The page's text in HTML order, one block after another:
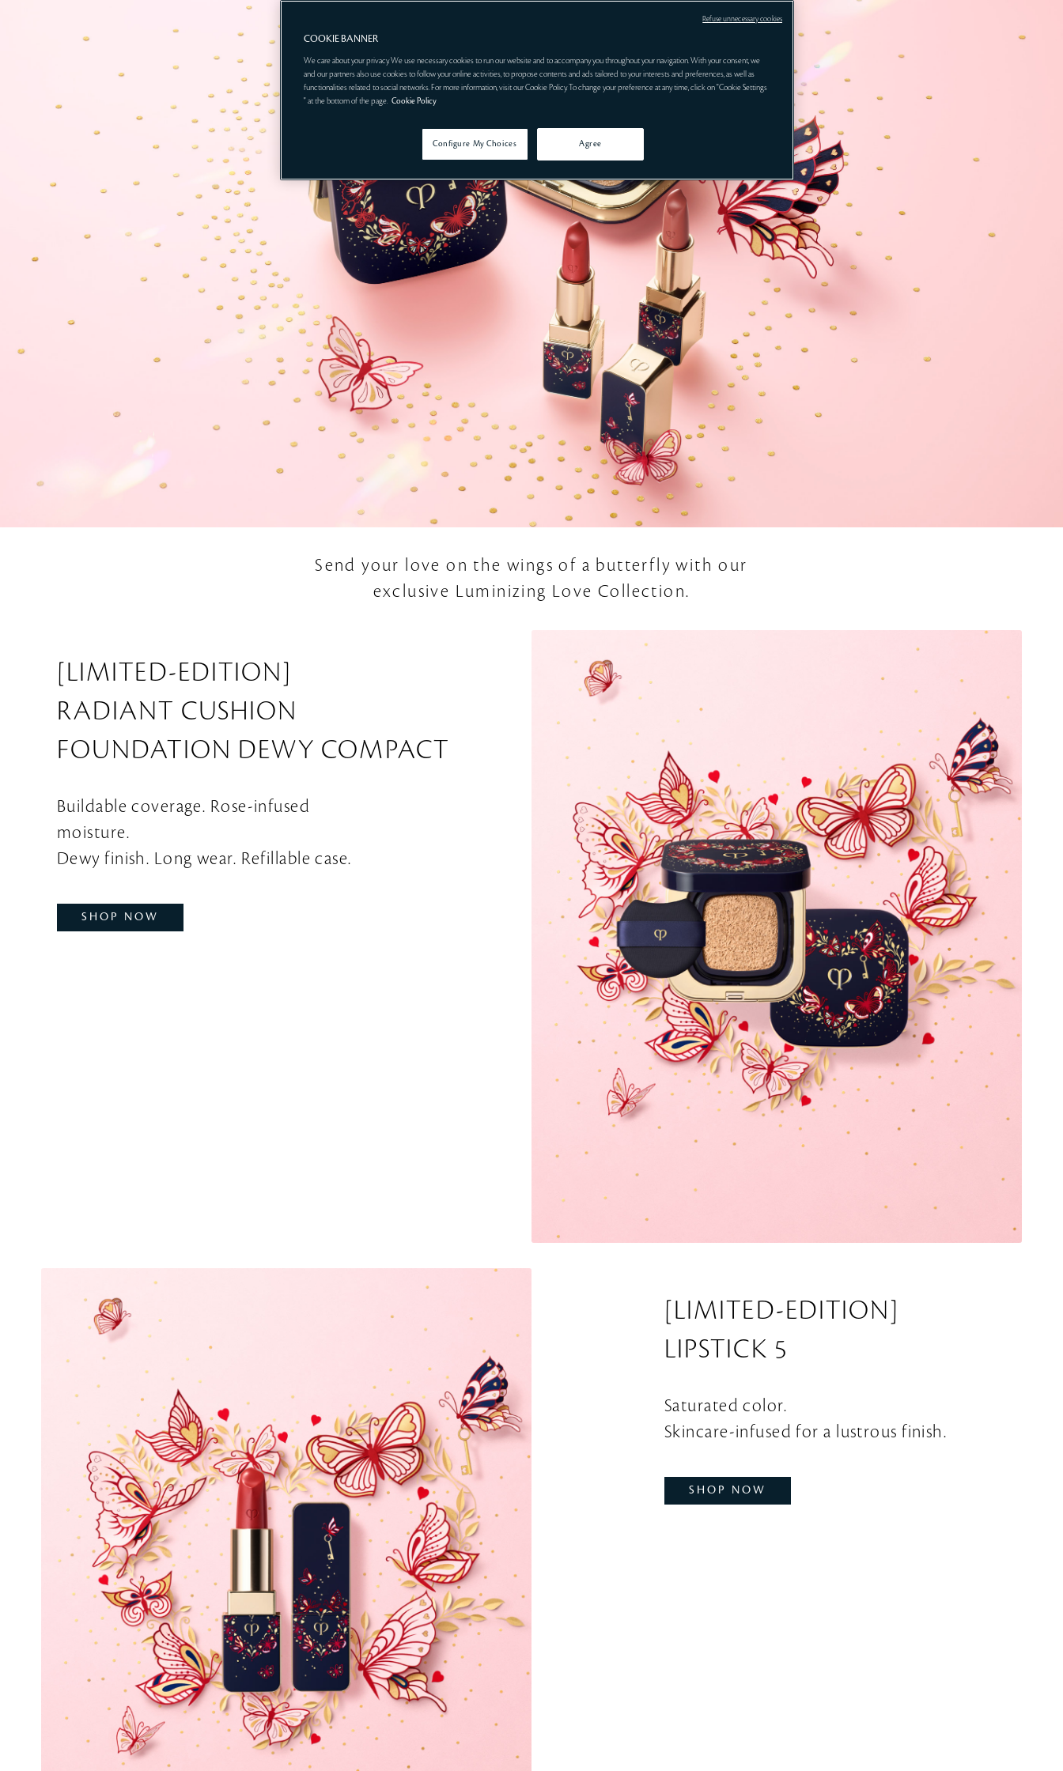
Send your love on the wings of a butterfly with our
exclusive Luminizing Love Collection.
[LIMITED-EDITION]
RADIANT CUSHION
FOUNDATION DEWY COMPACT
Buildable coverage. Rose-infused
moisture.
Dewy finish. Long wear. Refillable case.
SHOP NOW
[LIMITED-EDITION]
LIPSTICK 5
Saturated color.
Skincare-infused for a lustrous finish.
SHOP NOW
COOKIE BANNER
We care about your privacy. We use necessary cookies to run our website and to accompany you throughout your navigation. With your consent, we
and our partners also use cookies to follow your online activities, to propose contents and ads tailored to your interests and preferences, as well as
functionalities related to social networks. For more information, visit our Cookie Policy. To change your preference at any time, click on "Cookie Settings
" at the bottom of the page. Cookie Policy
Configure My Choices Agree
Refuse unnecessary cookies